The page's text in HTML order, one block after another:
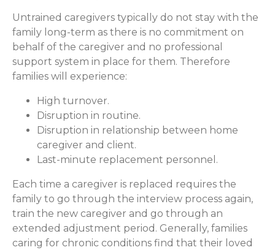
Untrained caregivers typically do not stay with the
family long-term as there is no commitment on
behalf of the caregiver and no professional
support system in place for them. Therefore
families will experience:
High turnover.
Disruption in routine.
Disruption in relationship between home
caregiver and client.
Last-minute replacement personnel.
Each time a caregiver is replaced requires the
family to go through the interview process again,
train the new caregiver and go through an
extended adjustment period. Generally, families
caring for chronic conditions find that their loved